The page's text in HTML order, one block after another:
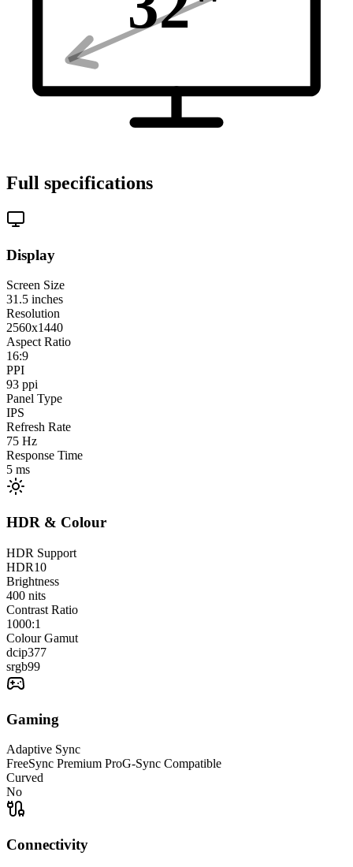
Full specifications
Display
Screen Size
31.5 inches
Resolution
2560x1440
Aspect Ratio
16:9
PPI
93 ppi
Panel Type
IPS
Refresh Rate
75 Hz
Response Time
5 ms
HDR & Colour
HDR Support
HDR10
Brightness
400 nits
Contrast Ratio
1000:1
Colour Gamut
dcip377
srgb99
Gaming
Adaptive Sync
FreeSync Premium ProG-Sync Compatible
Curved
No
Connectivity